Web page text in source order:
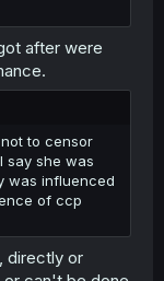
after were
to censor
say she was
was influenced
of ccp
directly or